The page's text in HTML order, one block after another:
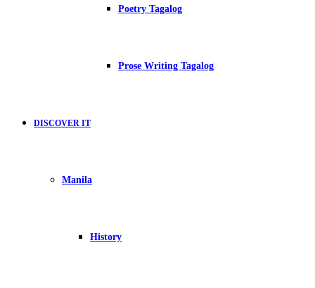
Poetry Tagalog
Prose Writing Tagalog
DISCOVER IT
Manila
History